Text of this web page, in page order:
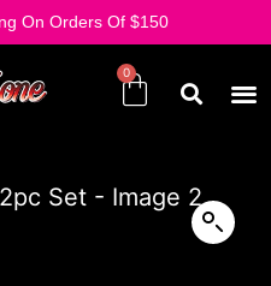
On Orders Of $150